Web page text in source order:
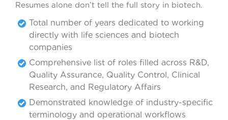
Resumes alone don’t tell the full story in biotech.
Total number of years dedicated to working
directly with life sciences and biotech
companies
Comprehensive list of roles filled across R&D,
Quality Assurance, Quality Control, Clinical
Research, and Regulatory Affairs
Demonstrated knowledge of industry-specific
terminology and operational workflows